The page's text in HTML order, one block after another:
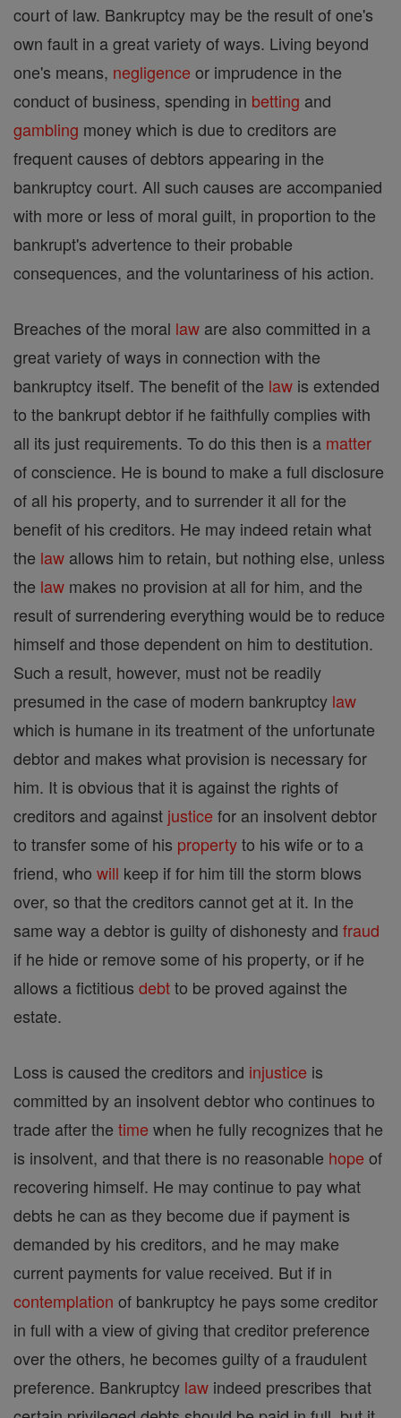
court of law. Bankruptcy may be the result of one's
own fault in a great variety of ways. Living beyond
one's means, negligence or imprudence in the
conduct of business, spending in betting and
gambling money which is due to creditors are
frequent causes of debtors appearing in the
bankruptcy court. All such causes are accompanied
with more or less of moral guilt, in proportion to the
bankrupt's advertence to their probable
consequences, and the voluntariness of his action.
Breaches of the moral law are also committed in a
great variety of ways in connection with the
bankruptcy itself. The benefit of the law is extended
to the bankrupt debtor if he faithfully complies with
all its just requirements. To do this then is a matter
of conscience. He is bound to make a full disclosure
of all his property, and to surrender it all for the
benefit of his creditors. He may indeed retain what
the law allows him to retain, but nothing else, unless
the law makes no provision at all for him, and the
result of surrendering everything would be to reduce
himself and those dependent on him to destitution.
Such a result, however, must not be readily
presumed in the case of modern bankruptcy law
which is humane in its treatment of the unfortunate
debtor and makes what provision is necessary for
him. It is obvious that it is against the rights of
creditors and against justice for an insolvent debtor
to transfer some of his propertyto his wife or to a
friend, who will keep if for him till the storm blows
over, so that the creditors cannot get at it. In the
same way a debtor is guilty of dishonesty and fraud
if he hide or remove some of his property, or if he
allows a fictitious debtto be proved against the
estate.
Loss is caused the creditors and injustice is
committed by an insolvent debtor who continues to
trade after the time when he fully recognizes that he
is insolvent, and that there is no reasonable hope of
recovering himself. He may continue to pay what
debts he can as they become due if payment is
demanded by his creditors, and he may make
current payments for value received. But if in
contemplation of bankruptcy he pays some creditor
in full with a view of giving that creditor preference
over the others, he becomes guilty of a fraudulent
preference. Bankruptcy law indeed prescribes that